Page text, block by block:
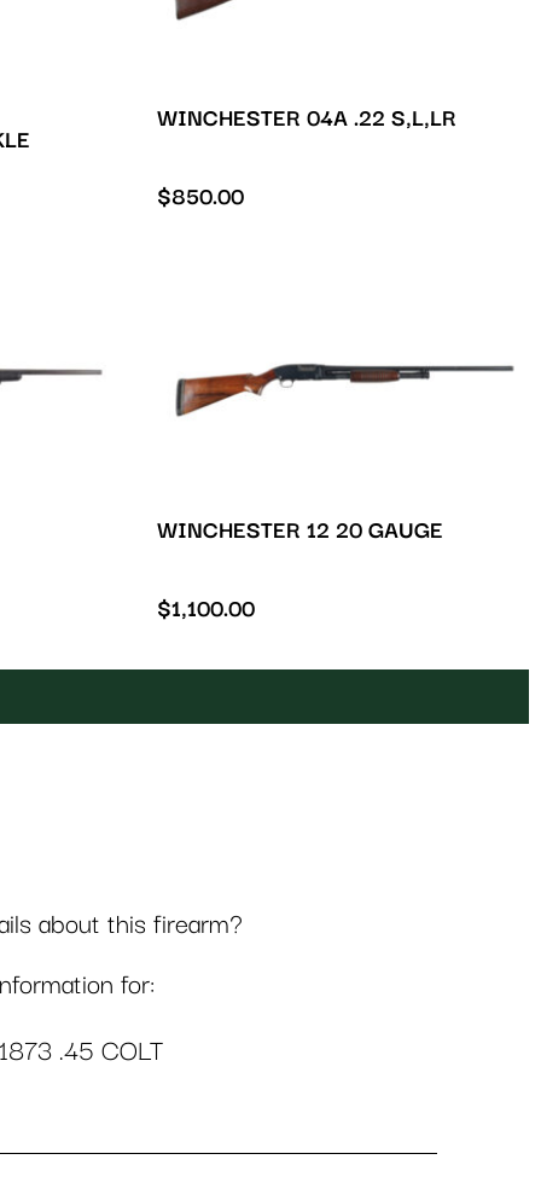
WINCHESTER 04A .22 S,L,LR
$850.00
WINCHESTER 12 20 GAUGE
$1,100.00
about this firearm?
for:
.45 COLT